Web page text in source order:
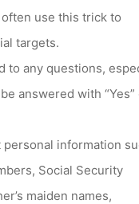
use this trick to
targets.
to any questions,
answered with “Yes”
personal information
Social Security
maiden names,